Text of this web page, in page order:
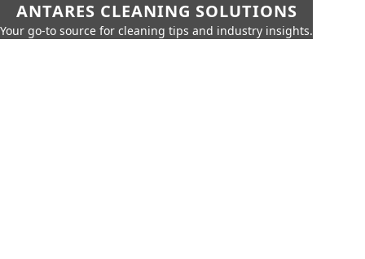
ANTARES CLEANING SOLUTIONS
Your go-to source for cleaning tips and industry insights.